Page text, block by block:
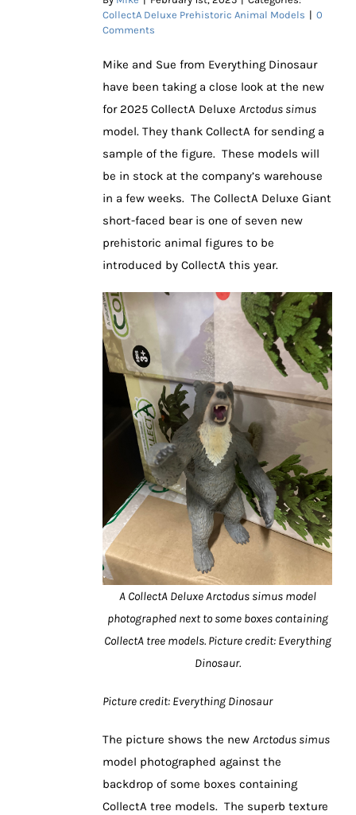
CollectA Deluxe Prehistoric Animal Models | 0
Comments
Mike and Sue from Everything Dinosaur
have been taking a close look at the new
for 2025 CollectA Deluxe Arctodus simus
model. They thank CollectA for sending a
sample of the figure. These models will
be in stock at the company’s warehouse
in a few weeks. The CollectA Deluxe Giant
short-faced bear is one of seven new
prehistoric animal figures to be
introduced by CollectA this year.
A CollectA Deluxe Arctodus simus model
photographed next to some boxes containing
CollectA tree models. Picture credit: Everything
Dinosaur.
Picture credit: Everything Dinosaur
The picture shows the new Arctodus simus
model photographed against the
backdrop of some boxes containing
CollectA tree models. The superb texture